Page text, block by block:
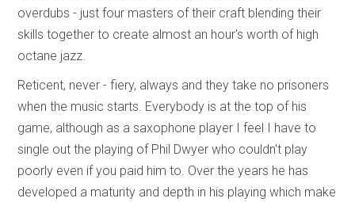
overdubs - just four masters of their craft blending their
skills together to create almost an hour's worth of high
octane jazz.
Reticent, never - fiery, always and they take no prisoners
when the music starts. Everybody is at the top of his
game, although as a saxophone player I feel I have to
single out the playing of Phil Dwyer who couldn't play
poorly even if you paid him to. Over the years he has
developed a maturity and depth in his playing which make